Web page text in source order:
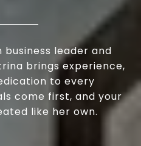
leader and
brings experience,
to every
come first, and your
like her own.